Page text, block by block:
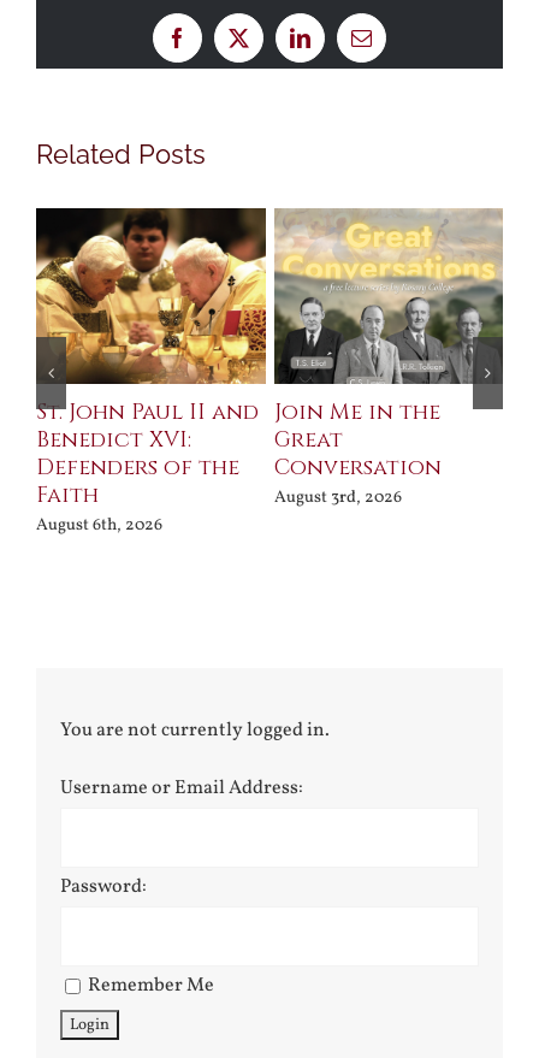
Facebook
X LinkedInEmail
Related Posts
St. John Paul II and
Benedict XVI:
Defenders of the
Faith
August 6th, 2026
Join Me in the
Great
Conversation
August 3rd, 2026
You are not currently logged in.
Username or Email Address:
Password:
Remember Me